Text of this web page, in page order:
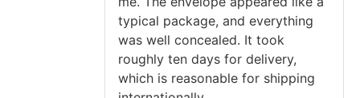
typical package, and everything
was well concealed. It took
roughly ten days for delivery,
which is reasonable for shipping